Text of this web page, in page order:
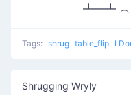
┻━┻ ︵
Tags: shrug table_flip I
Shrugging Wryly